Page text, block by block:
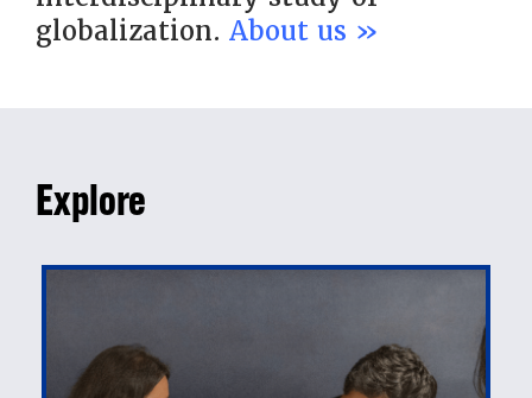
globalization. About us »
Explore